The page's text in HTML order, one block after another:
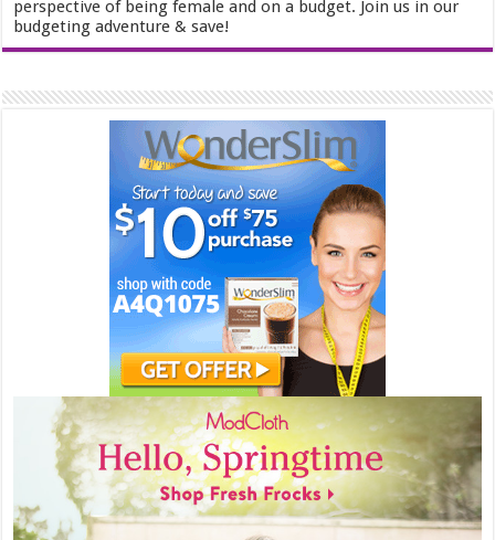
perspective of being female and on a budget. Join us in our
budgeting adventure & save!